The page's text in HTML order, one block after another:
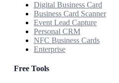
Digital Business Card
Business Card Scanner
Event Lead Capture
Personal CRM
NFC Business Cards
Enterprise
Free Tools